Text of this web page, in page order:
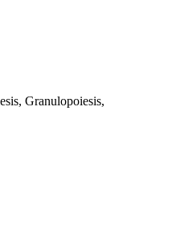
, Granulopoiesis,